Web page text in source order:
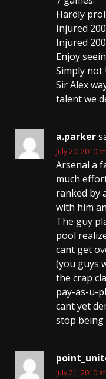
Hardly
Injured
Injured
Enjoy
Simply not
Sir Alex
talent we
a.parker
July 20, 2010
Arsenal a
much
ranked by
with him
The guy
pool
cant get
(you guys
the crap
pay-as-u-
cant yet
stop being
July 21, 2010